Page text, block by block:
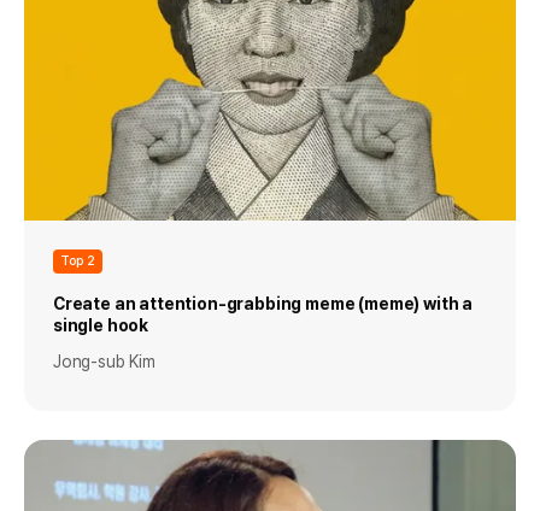
Top 2
Create an attention-grabbing meme (meme) with a
single hook
Jong-sub Kim